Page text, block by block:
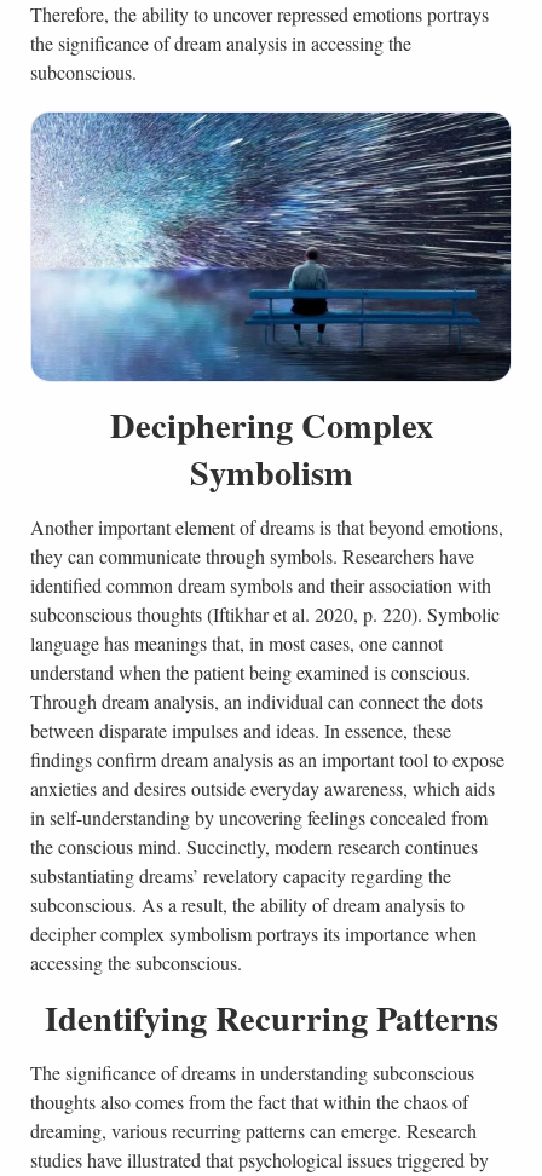
Therefore, the ability to uncover repressed emotions portrays
the significance of dream analysis in accessing the
subconscious.
Deciphering Complex
Symbolism
Another important element of dreams is that beyond emotions,
they can communicate through symbols. Researchers have
identified common dream symbols and their association with
subconscious thoughts (Iftikhar et al. 2020, p. 220). Symbolic
language has meanings that, in most cases, one cannot
understand when the patient being examined is conscious.
Through dream analysis, an individual can connect the dots
between disparate impulses and ideas. In essence, these
findings confirm dream analysis as an important tool to expose
anxieties and desires outside everyday awareness, which aids
in self-understanding by uncovering feelings concealed from
the conscious mind. Succinctly, modern research continues
substantiating dreams’ revelatory capacity regarding the
subconscious. As a result, the ability of dream analysis to
decipher complex symbolism portrays its importance when
accessing the subconscious.
Identifying Recurring Patterns
The significance of dreams in understanding subconscious
thoughts also comes from the fact that within the chaos of
dreaming, various recurring patterns can emerge. Research
studies have illustrated that psychological issues triggered by